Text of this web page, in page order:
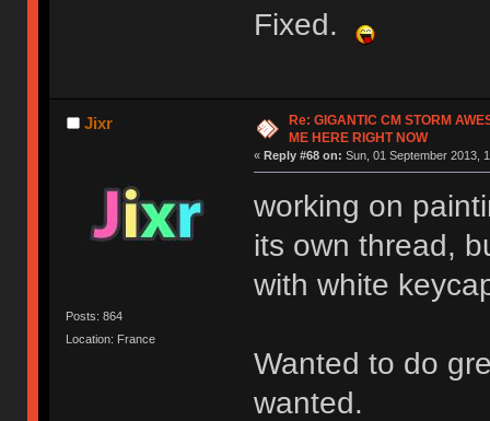
Fixed.
Jixr
Posts: 864
Location: France
Re: GIGANTIC CM STORM
ME HERE RIGHT NOW
« Reply #68 on: Sun, 01 September 2013,
working on
its own thread,
with white
Wanted to do
wanted.